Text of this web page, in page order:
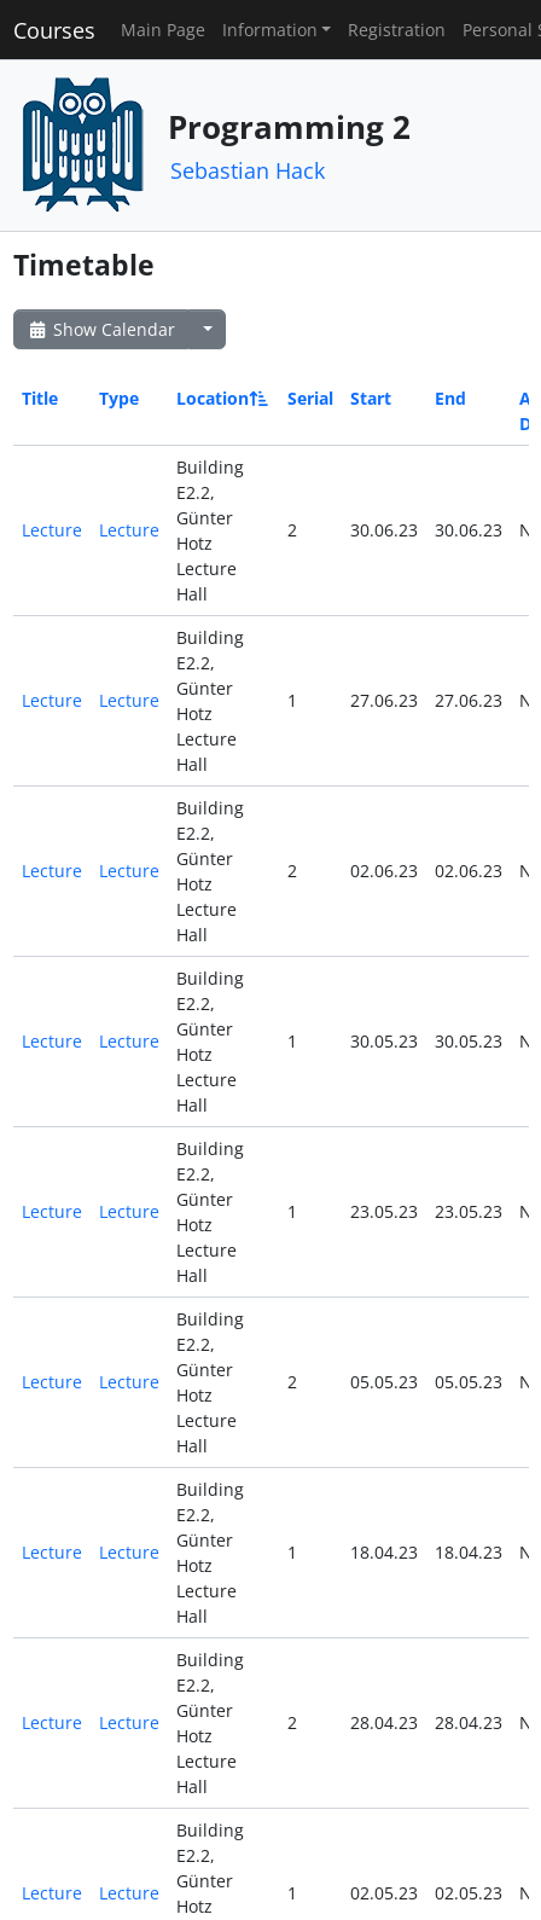
Courses Main Page Information Registration Personal
Programming 2
Sebastian Hack
Timetable
Show Calendar
Title Type Location Serial Start End
All
Lecture Lecture
Building
E2.2,
Günter
Hotz
Lecture
Hall
2 30.06.23 30.06.23
Lecture Lecture
Building
E2.2,
Günter
Hotz
Lecture
Hall
1 27.06.23 27.06.23
Lecture Lecture
Building
E2.2,
Günter
Hotz
Lecture
Hall
2 02.06.23 02.06.23
Lecture Lecture
Building
E2.2,
Günter
Hotz
Lecture
Hall
1 30.05.23 30.05.23
Lecture Lecture
Building
E2.2,
Günter
Hotz
Lecture
Hall
1 23.05.23 23.05.23
Lecture Lecture
Building
E2.2,
Günter
Hotz
Lecture
Hall
2 05.05.23 05.05.23
Lecture Lecture
Building
E2.2,
Günter
Hotz
Lecture
Hall
1 18.04.23 18.04.23
Lecture Lecture
Building
E2.2,
Günter
Hotz
Lecture
Hall
2 28.04.23 28.04.23
Lecture Lecture
Building
E2.2,
Günter
Hotz
1 02.05.23 02.05.23